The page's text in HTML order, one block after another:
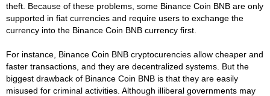
theft. Because of these problems, some Binance Coin BNB are only
supported in fiat currencies and require users to exchange the
currency into the Binance Coin BNB currency first.
For instance, Binance Coin BNB cryptocurencies allow cheaper and
faster transactions, and they are decentralized systems. But the
biggest drawback of Binance Coin BNB is that they are easily
misused for criminal activities. Although illiberal governments may